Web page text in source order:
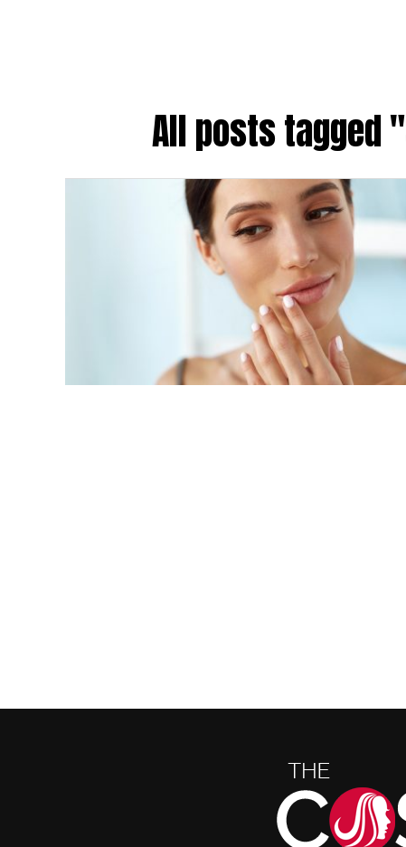
All posts tagged